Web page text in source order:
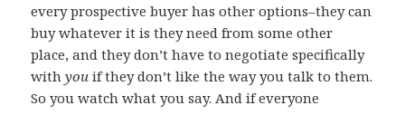
every prospective buyer has other options–they can
buy whatever it is they need from some other
place, and they don’t have to negotiate specifically
withyou if they don’t like the way you talk to them.
So you watch what you say. And if everyone